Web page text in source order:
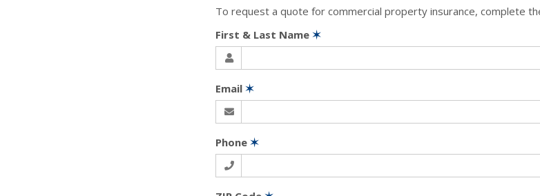
To request a quote for commercial property insurance, complete
First & Last Name ✶
Email ✶
Phone ✶